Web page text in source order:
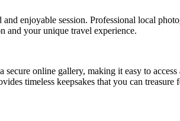
enjoyable session. Professional local
and your unique travel experience.
online gallery, making it easy to
timeless keepsakes that you can treasure